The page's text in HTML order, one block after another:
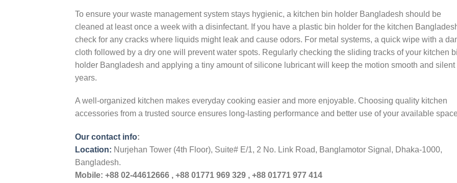
To ensure your waste management system stays hygienic, a kitchen bin holder Bangladesh should be
cleaned at least once a week with a disinfectant. If you have a plastic bin holder for the kitchen
check for any cracks where liquids might leak and cause odors. For metal systems, a quick wipe with a
cloth followed by a dry one will prevent water spots. Regularly checking the sliding tracks of your kitchen
holder Bangladesh and applying a tiny amount of silicone lubricant will keep the motion smooth and silent
years.
A well-organized kitchen makes everyday cooking easier and more enjoyable. Choosing quality kitchen
accessories from a trusted source ensures long-lasting performance and better use of your available
Our contact info:
Location: Nurjehan Tower (4th Floor), Suite# E/1, 2 No. Link Road, Banglamotor Signal, Dhaka-1000,
Bangladesh.
Mobile: +88 02-44612666 , +88 01771 969 329 , +88 01771 977 414